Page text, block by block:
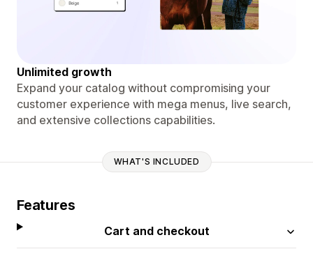
Unlimited growth
Expand your catalog without compromising your
customer experience with mega menus, live search,
and extensive collections capabilities.
WHAT'S INCLUDED
Features
Cart and checkout